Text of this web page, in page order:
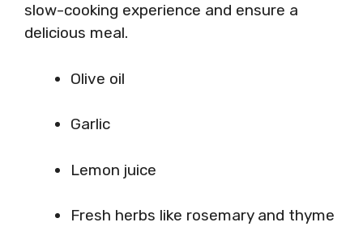
slow-cooking experience and ensure a
delicious meal.
Olive oil
Garlic
Lemon juice
Fresh herbs like rosemary and thyme